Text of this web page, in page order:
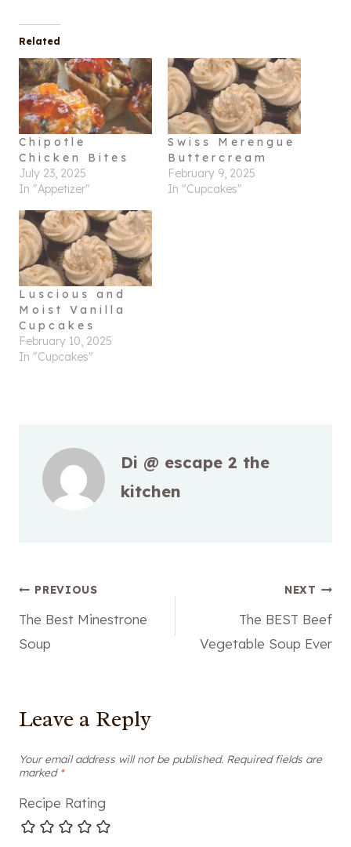
Related
Chipotle
Chicken Bites
July 23, 2025
In "Appetizer"
Swiss Merengue
Buttercream
February 9, 2025
In "Cupcakes"
Luscious and
Moist Vanilla
Cupcakes
February 10, 2025
In "Cupcakes"
Di @ escape 2 the
kitchen
Post
navigation
PREVIOUS
The Best Minestrone
Soup
NEXT
The BEST Beef
Vegetable Soup Ever
Leave a Reply
Your email address will not be published. Required fields are
marked *
Recipe Rating